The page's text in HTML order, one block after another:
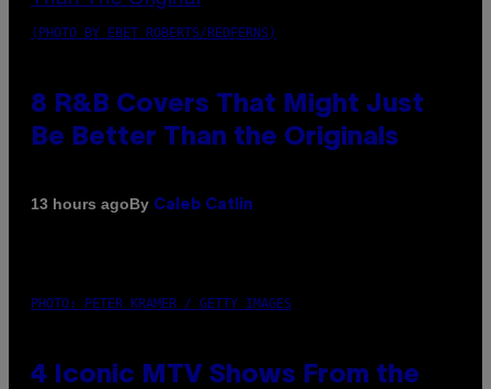
(PHOTO BY EBET ROBERTS/REDFERNS)
8 R&B Covers That Might Just
Be Better Than the Originals
13 hours agoBy Caleb Catlin
PHOTO: PETER KRAMER / GETTY IMAGES
4 Iconic MTV Shows From the